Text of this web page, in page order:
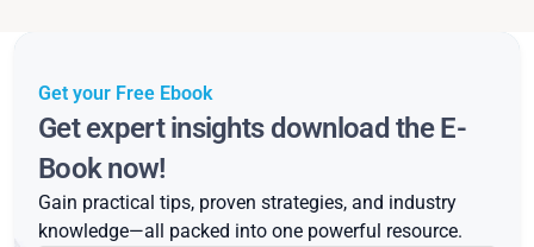
Get your Free Ebook
Get expert insights download the E-
Book now!
Gain practical tips, proven strategies, and industry
knowledge—all packed into one powerful resource.